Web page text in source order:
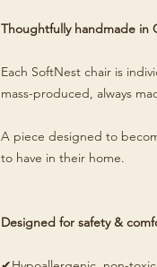
Thoughtfully handmade in
Each SoftNest chair is
mass-produced, always
A piece designed to
to have in their home.
Designed for safety &